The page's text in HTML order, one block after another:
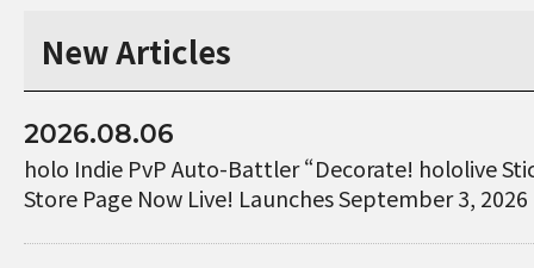
New Articles
2026.08.06
holo Indie PvP Auto-Battler “Decorate! hololive
Store Page Now Live! Launches September 3, 2026